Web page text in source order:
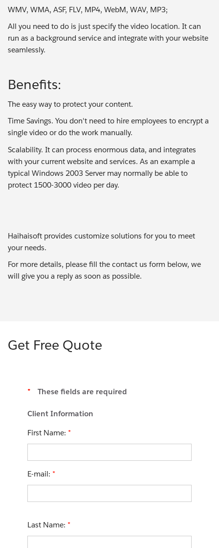
WMV, WMA, ASF, FLV, MP4, WebM, WAV, MP3;
All you need to do is just specify the video location. It can
run as a background service and integrate with your website
seamlessly.
Benefits:
The easy way to protect your content.
Time Savings. You don't need to hire employees to encrypt a
single video or do the work manually.
Scalability. It can process enormous data, and integrates
with your current website and services. As an example a
typical Windows 2003 Server may normally be able to
protect 1500-3000 video per day.
Haihaisoft provides customize solutions for you to meet
your needs.
For more details, please fill the contact us form below, we
will give you a reply as soon as possible.
Get Free Quote
* These fields are required
Client Information
First Name: *
E-mail: *
Last Name: *